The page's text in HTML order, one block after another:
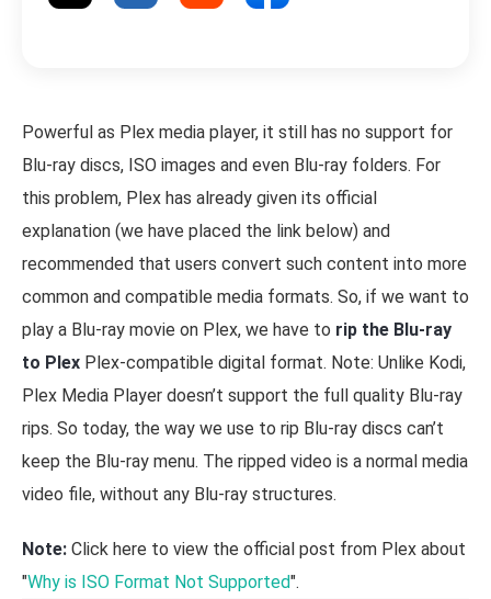
Powerful as Plex media player, it still has no support for
Blu-ray discs, ISO images and even Blu-ray folders. For
this problem, Plex has already given its official
explanation (we have placed the link below) and
recommended that users convert such content into more
common and compatible media formats. So, if we want to
play a Blu-ray movie on Plex, we have to rip the Blu-ray
to Plex Plex-compatible digital format. Note: Unlike Kodi,
Plex Media Player doesn’t support the full quality Blu-ray
rips. So today, the way we use to rip Blu-ray discs can’t
keep the Blu-ray menu. The ripped video is a normal media
video file, without any Blu-ray structures.
Note: Click here to view the official post from Plex about
"Why is ISO Format Not Supported".